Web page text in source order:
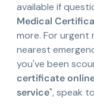
available if
Medical
more. For urgent
nearest
you've been
certificate
service", speak